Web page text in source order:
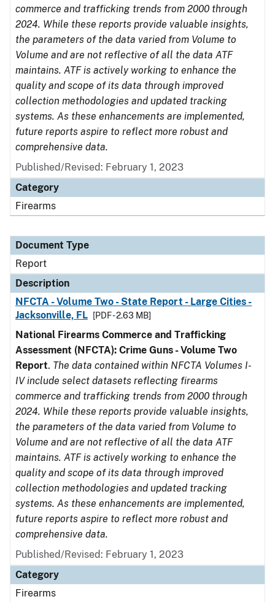
commerce and trafficking trends from 2000 through
2024. While these reports provide valuable insights,
the parameters of the data varied from Volume to
Volume and are not reflective of all the data ATF
maintains. ATF is actively working to enhance the
quality and scope of its data through improved
collection methodologies and updated tracking
systems. As these enhancements are implemented,
future reports aspire to reflect more robust and
comprehensive data.
Published/Revised: February 1, 2023
Category
Firearms
Document Type
Report
Description
NFCTA - Volume Two - State Report - Large Cities -
Jacksonville, FL
[PDF - 2.63 MB]
National Firearms Commerce and Trafficking
Assessment (NFCTA): Crime Guns - Volume Two
Report. The data contained within NFCTA Volumes I-
IV include select datasets reflecting firearms
commerce and trafficking trends from 2000 through
2024. While these reports provide valuable insights,
the parameters of the data varied from Volume to
Volume and are not reflective of all the data ATF
maintains. ATF is actively working to enhance the
quality and scope of its data through improved
collection methodologies and updated tracking
systems. As these enhancements are implemented,
future reports aspire to reflect more robust and
comprehensive data.
Published/Revised: February 1, 2023
Category
Firearms